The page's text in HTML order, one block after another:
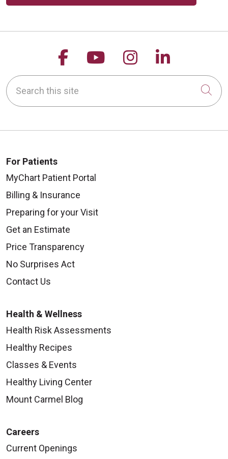
Follow us on Facebook
Follow us on
Follow us on
Follow
Search this site
For Patients
MyChart Patient Portal
Billing & Insurance
Preparing for your Visit
Get an Estimate
Price Transparency
No Surprises Act
Contact Us
Health & Wellness
Health Risk Assessments
Healthy Recipes
Classes & Events
Healthy Living Center
Mount Carmel Blog
Careers
Current Openings